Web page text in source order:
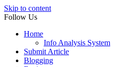
Skip to content
Follow Us
Home
Info Analysis System
Submit Article
Blogging